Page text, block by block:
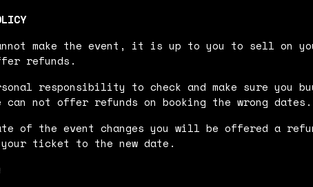
make the event, it is up to you to sell on
refunds.
responsibility to check and make sure you
can not offer refunds on booking the wrong dates.
of the event changes you will be offered a
your ticket to the new date.